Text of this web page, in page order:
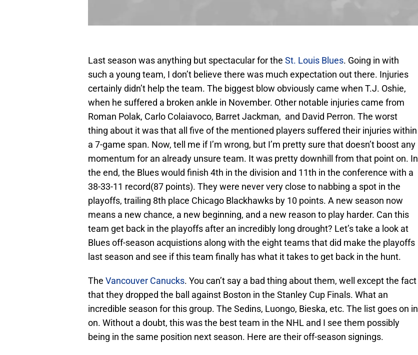
Last season was anything but spectacular for the St. Louis Blues. Going in with
such a young team, I don’t believe there was much expectation out there. Injuries
certainly didn’t help the team. The biggest blow obviously came when T.J. Oshie,
when he suffered a broken ankle in November. Other notable injuries came from
Roman Polak, Carlo Colaiavoco, Barret Jackman, and David Perron. The worst
thing about it was that all five of the mentioned players suffered their injuries within
a 7-game span. Now, tell me if I’m wrong, but I’m pretty sure that doesn’t boost any
momentum for an already unsure team. It was pretty downhill from that point on. In
the end, the Blues would finish 4th in the division and 11th in the conference with a
38-33-11 record(87 points). They were never very close to nabbing a spot in the
playoffs, trailing 8th place Chicago Blackhawks by 10 points. A new season now
means a new chance, a new beginning, and a new reason to play harder. Can this
team get back in the playoffs after an incredibly long drought? Let’s take a look at
Blues off-season acquistions along with the eight teams that did make the playoffs
last season and see if this team finally has what it takes to get back in the hunt.
The Vancouver Canucks. You can’t say a bad thing about them, well except the fact
that they dropped the ball against Boston in the Stanley Cup Finals. What an
incredible season for this group. The Sedins, Luongo, Bieska, etc. The list goes on in
on. Without a doubt, this was the best team in the NHL and I see them possibly
being in the same position next season. Here are their off-season signings.